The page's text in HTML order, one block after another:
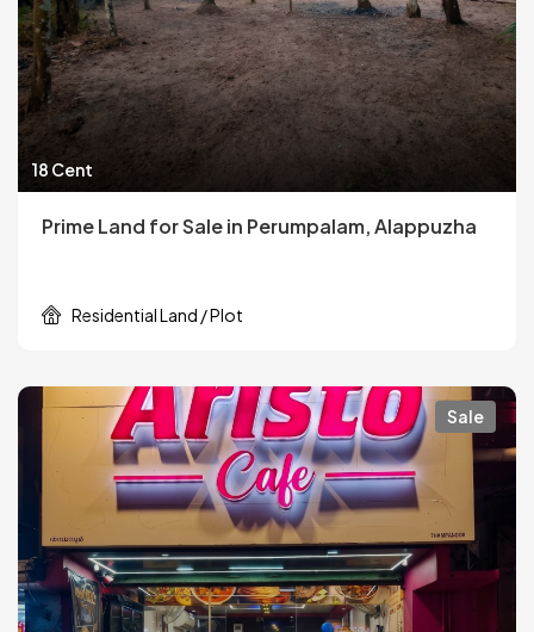
18 Cent
Prime Land for Sale in Perumpalam, Alappuzha
Residential Land / Plot
Sale